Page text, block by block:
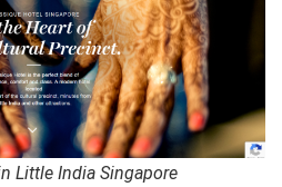
Little India Singapore